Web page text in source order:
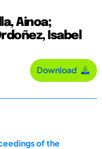
Ainoa;
Isabel
Download
of the